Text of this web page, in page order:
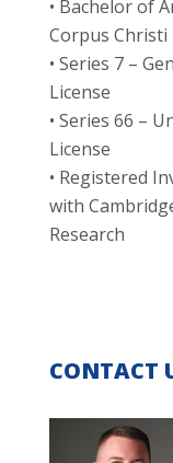
• Bachelor of
Corpus Christi
• Series 7 –
License
• Series 66 –
License
• Registered
with
Research
CONTACT